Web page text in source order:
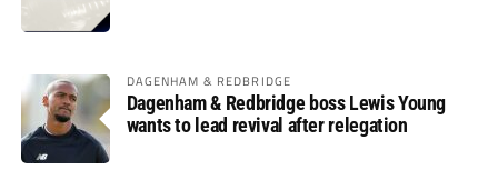
DAGENHAM & REDBRIDGE
Dagenham & Redbridge boss Lewis Young
wants to lead revival after relegation